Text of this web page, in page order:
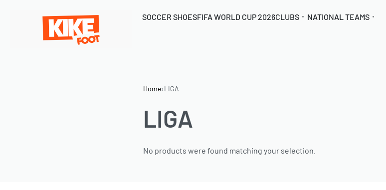
SOCCER SHOESFIFA WORLD CUP 2026CLUBS NATIONAL TEAMS
Home›LIGA
LIGA
No products were found matching your selection.